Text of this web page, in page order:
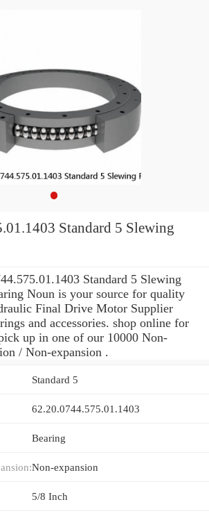
Standard 5 Slewing
Standard 5 Slewing
Noun is your source for quality
Final Drive Motor Supplier
and accessories. shop online for
up in one of our 10000 Non-
/ Non-expansion .
Standard 5
62.20.0744.575.01.1403
Bearing
Non-expansion
5/8 Inch